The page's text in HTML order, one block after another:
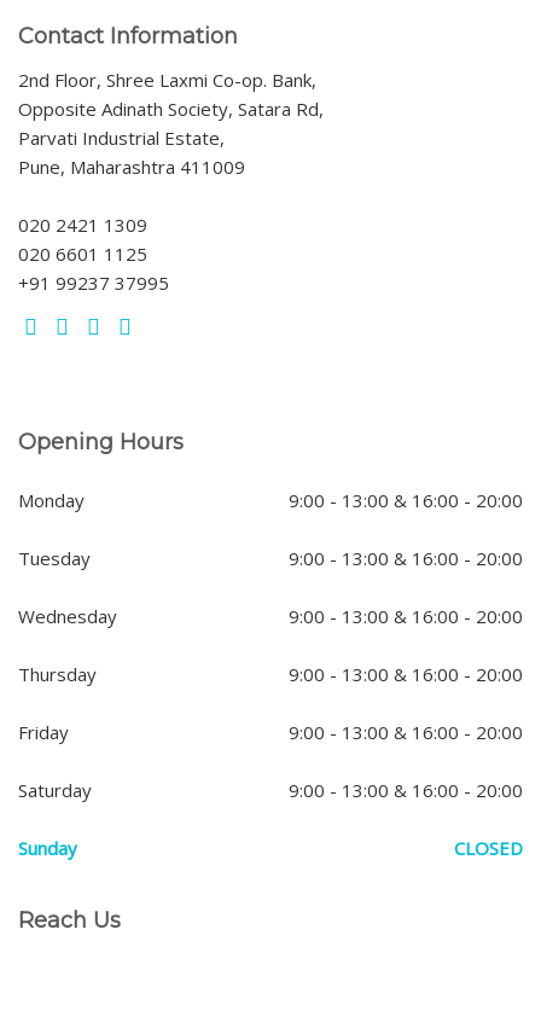
Contact Information
2nd Floor, Shree Laxmi Co-op. Bank,
Opposite Adinath Society, Satara Rd,
Parvati Industrial Estate,
Pune, Maharashtra 411009
020 2421 1309
020 6601 1125
+91 99237 37995
Opening Hours
Monday 9:00 - 13:00 & 16:00 - 20:00
Tuesday 9:00 - 13:00 & 16:00 - 20:00
Wednesday 9:00 - 13:00 & 16:00 - 20:00
Thursday 9:00 - 13:00 & 16:00 - 20:00
Friday 9:00 - 13:00 & 16:00 - 20:00
Saturday 9:00 - 13:00 & 16:00 - 20:00
Sunday CLOSED
Reach Us